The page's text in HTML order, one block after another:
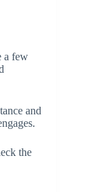
a few
and
the